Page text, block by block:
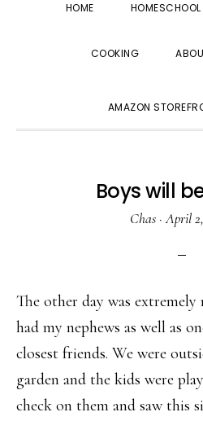
HOME HOMESCHOOL
COOKING
AMAZON
Boys will
Chas·April
The other day was extremely
had my nephews as well as
closest friends. We were
garden and the kids were
check on them and saw this